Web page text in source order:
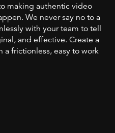
making authentic video
We never say no to a
with your team to tell
and effective. Create a
a frictionless, easy to work